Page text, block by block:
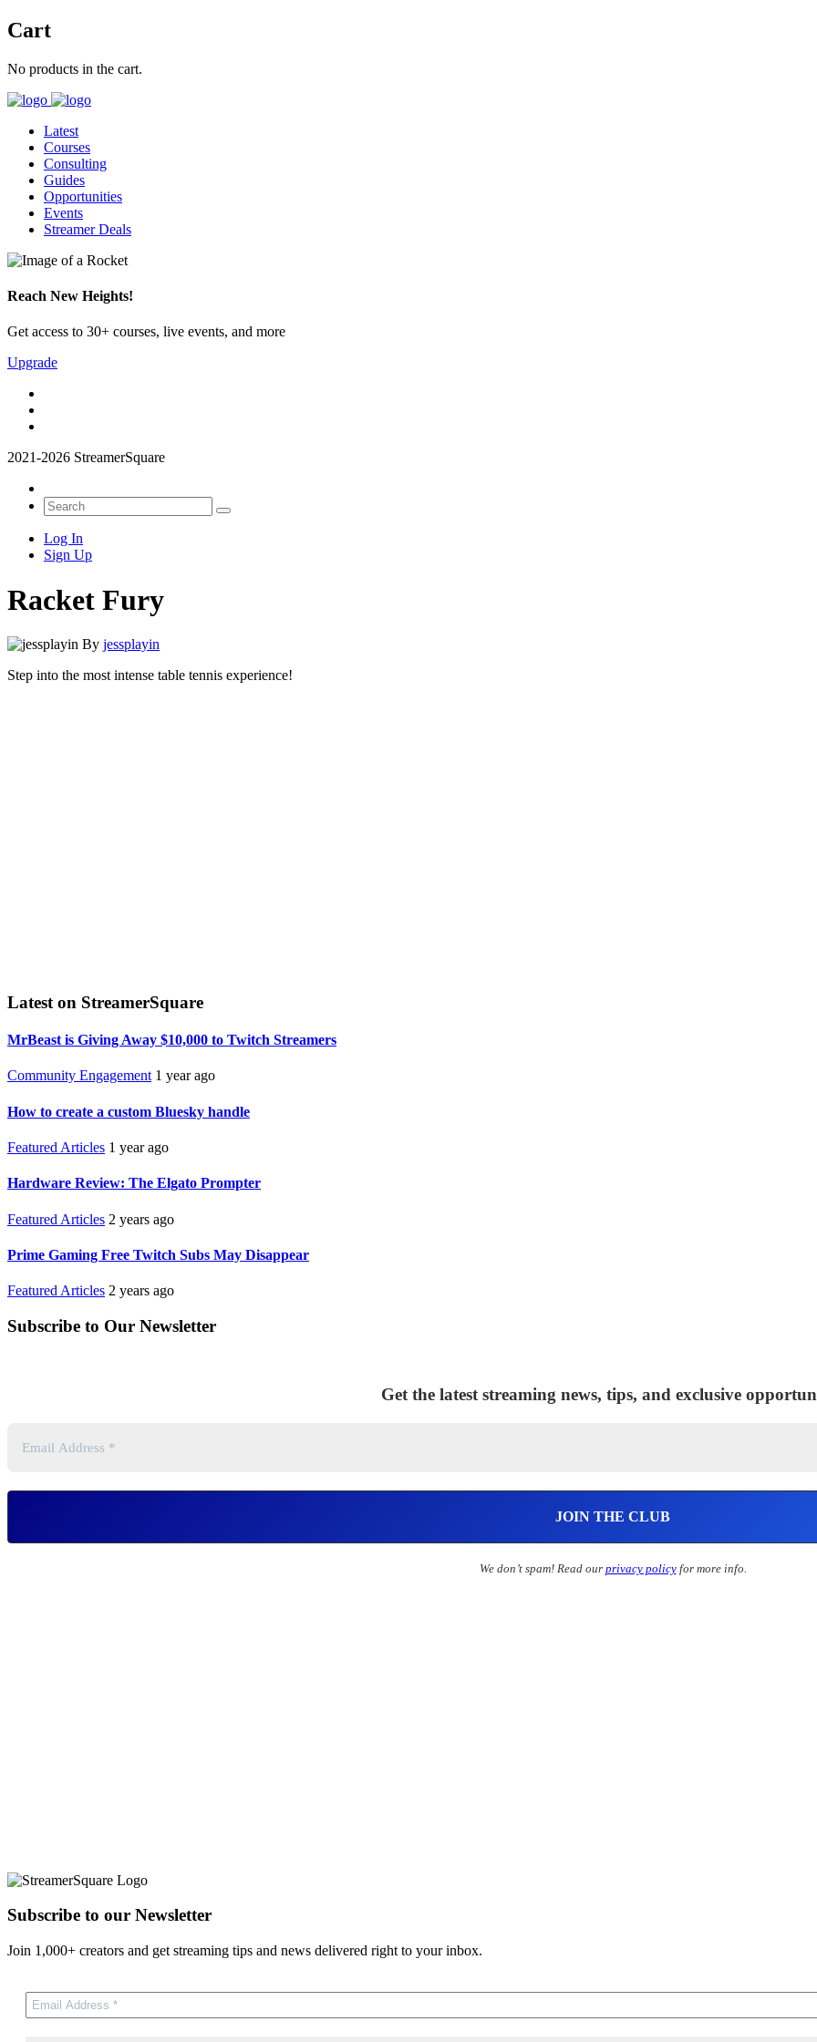
Cart
No products in the cart.
Latest
Courses
Consulting
Guides
Opportunities
Events
Streamer Deals
Reach New Heights!
Get access to 30+ courses, live events, and more
Upgrade
2021-2026 StreamerSquare
Log In
Sign Up
Racket Fury
By jessplayin
Step into the most intense table tennis experience!
Latest on StreamerSquare
MrBeast is Giving Away $10,000 to Twitch Streamers
Community Engagement 1 year ago
How to create a custom Bluesky handle
Featured Articles 1 year ago
Hardware Review: The Elgato Prompter
Featured Articles 2 years ago
Prime Gaming Free Twitch Subs May Disappear
Featured Articles 2 years ago
Subscribe to Our Newsletter
Get the latest streaming news, tips, and exclusive
We don’t spam! Read our privacy policyfor more info.
Subscribe to our Newsletter
Join 1,000+ creators and get streaming tips and news delivered right to your inbox.